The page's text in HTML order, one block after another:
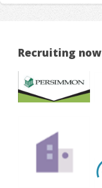
Recruiting now